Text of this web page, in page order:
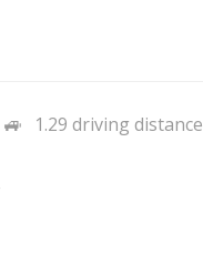
1.29 driving distance